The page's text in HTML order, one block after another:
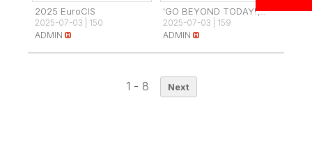
2025 EuroCIS
2025-07-03
150
ADMIN
'GO BEYOND TODAY!',..
2025-07-03
159
ADMIN
1 - 8 Next